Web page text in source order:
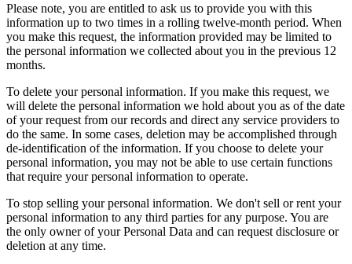
Please note, you are entitled to ask us to provide you with this
information up to two times in a rolling twelve-month period. When
you make this request, the information provided may be limited to
the personal information we collected about you in the previous 12
months.
To delete your personal information. If you make this request, we
will delete the personal information we hold about you as of the date
of your request from our records and direct any service providers to
do the same. In some cases, deletion may be accomplished through
de-identification of the information. If you choose to delete your
personal information, you may not be able to use certain functions
that require your personal information to operate.
To stop selling your personal information. We don't sell or rent your
personal information to any third parties for any purpose. You are
the only owner of your Personal Data and can request disclosure or
deletion at any time.